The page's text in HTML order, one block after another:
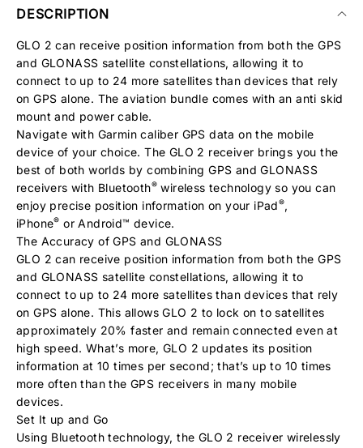
DESCRIPTION
GLO 2 can receive position information from both the GPS
and GLONASS satellite constellations, allowing it to
connect to up to 24 more satellites than devices that rely
on GPS alone. The aviation bundle comes with an anti skid
mount and power cable.
Navigate with Garmin caliber GPS data on the mobile
device of your choice. The GLO 2 receiver brings you the
best of both worlds by combining GPS and GLONASS
receivers with Bluetooth® wireless technology so you can
enjoy precise position information on your iPad®,
iPhone® or Android™ device.
The Accuracy of GPS and GLONASS
GLO 2 can receive position information from both the GPS
and GLONASS satellite constellations, allowing it to
connect to up to 24 more satellites than devices that rely
on GPS alone. This allows GLO 2 to lock on to satellites
approximately 20% faster and remain connected even at
high speed. What’s more, GLO 2 updates its position
information at 10 times per second; that’s up to 10 times
more often than the GPS receivers in many mobile
devices.
Set It up and Go
Using Bluetooth technology, the GLO 2 receiver wirelessly